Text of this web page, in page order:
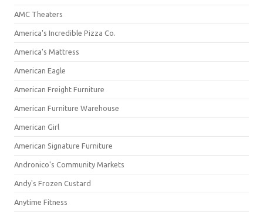
AMC Theaters
America's Incredible Pizza Co.
America's Mattress
American Eagle
American Freight Furniture
American Furniture Warehouse
American Girl
American Signature Furniture
Andronico's Community Markets
Andy's Frozen Custard
Anytime Fitness